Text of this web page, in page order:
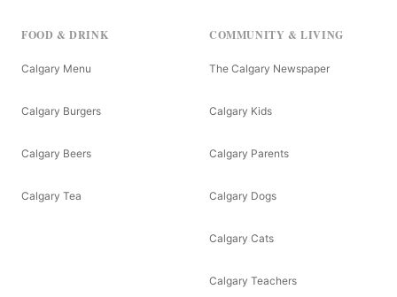
FOOD & DRINK
Calgary Menu
Calgary Burgers
Calgary Beers
Calgary Tea
COMMUNITY & LIVING
The Calgary Newspaper
Calgary Kids
Calgary Parents
Calgary Dogs
Calgary Cats
Calgary Teachers